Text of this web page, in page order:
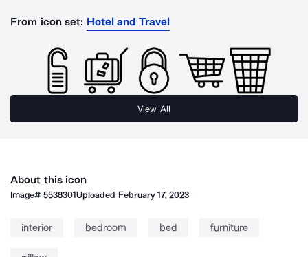
From icon set: Hotel and Travel
View All
About this icon
Image#5538301Uploaded February 17, 2023
interior bedroom bed furniture